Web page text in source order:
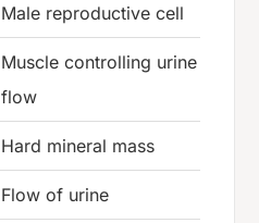
Male reproductive cell
Muscle controlling urine
flow
Hard mineral mass
Flow of urine